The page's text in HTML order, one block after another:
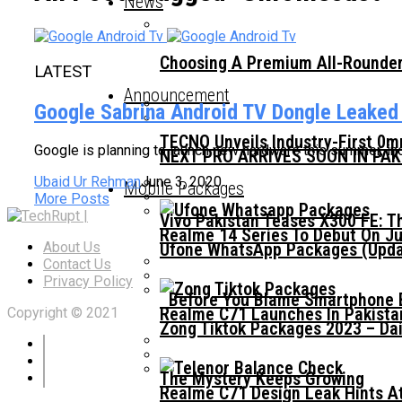
Choosing A Premium All-
TECNO Unveils Industry-First
Vivo Pakistan Teases X300 FE:
Before You Blame Smartphone
The Mystery Keeps Growing
Announcement
NEXT PRO ARRIVES SOON IN
Realme 14 Series To Debut On
Realme C71 Launches In
Realme C71 Design Leak Hints
Mobile Packages
Ufone WhatsApp Packages
Zong Tiktok Packages 2023 –
LATEST
Google Sabrina Android TV Dongle
Google is planning to launch new hardware this summer,
Ubaid Ur RehmanJune 3, 2020
More Posts
About Us
Contact Us
Privacy Policy
Copyright © 2021